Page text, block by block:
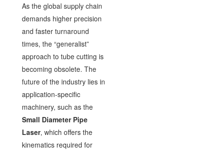
As the global supply chain
demands higher precision
and faster turnaround
times, the “generalist”
approach to tube cutting is
becoming obsolete. The
future of the industry lies in
application-specific
machinery, such as the
Small Diameter Pipe
Laser, which offers the
kinematics required for